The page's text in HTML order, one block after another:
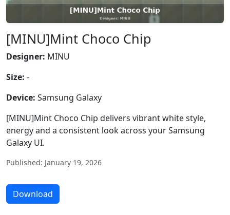
[MINU]Mint Choco Chip
Designer: MINU
Size: -
Device: Samsung Galaxy
[MINU]Mint Choco Chip delivers vibrant white style,
energy and a consistent look across your Samsung
Galaxy UI.
Published: January 19, 2026
Download